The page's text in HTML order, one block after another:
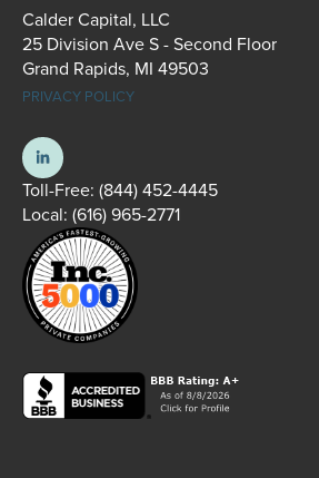
Calder Capital, LLC
25 Division Ave S - Second Floor
Grand Rapids, MI 49503
PRIVACY POLICY
Toll-Free: (844) 452-4445
Local: (616) 965-2771